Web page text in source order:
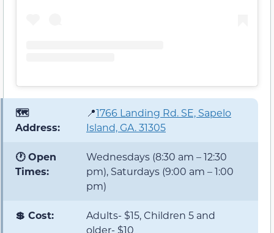
🗺️
Address:
📍1766 Landing Rd. SE, Sapelo
Island, GA. 31305
🕐 Open
Times:
Wednesdays (8:30 am – 12:30
pm), Saturdays (9:00 am – 1:00
pm)
💲 Cost:
Adults- $15, Children 5 and
older- $10